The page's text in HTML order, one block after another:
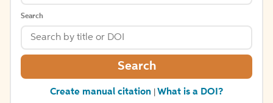
Search
Search
Create manual citation What is a DOI?